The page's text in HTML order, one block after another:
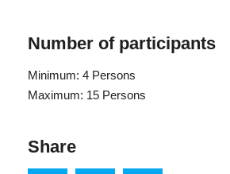
Number of participants
Minimum: 4 Persons
Maximum: 15 Persons
Share